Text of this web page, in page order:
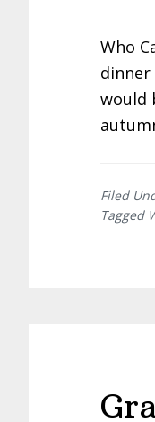
Who
would
Filed
Tagged